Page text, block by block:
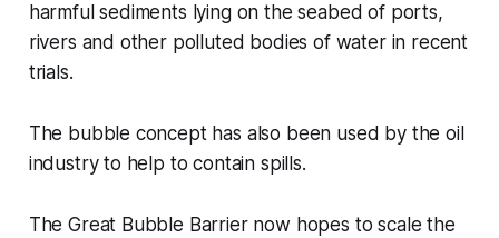
harmful sediments lying on the seabed of ports,
rivers and other polluted bodies of water in recent
trials.
The bubble concept has also been used by the oil
industry to help to contain spills.
The Great Bubble Barrier now hopes to scale the